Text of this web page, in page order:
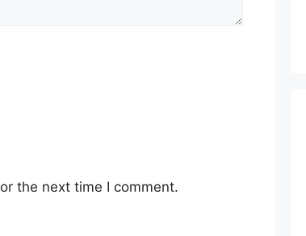
the next time I comment.